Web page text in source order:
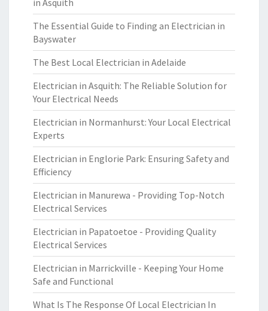
in Asquith
The Essential Guide to Finding an Electrician in
Bayswater
The Best Local Electrician in Adelaide
Electrician in Asquith: The Reliable Solution for
Your Electrical Needs
Electrician in Normanhurst: Your Local Electrical
Experts
Electrician in Englorie Park: Ensuring Safety and
Efficiency
Electrician in Manurewa - Providing Top-Notch
Electrical Services
Electrician in Papatoetoe - Providing Quality
Electrical Services
Electrician in Marrickville - Keeping Your Home
Safe and Functional
What Is The Response Of Local Electrician In